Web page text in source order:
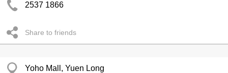
2537 1866
Share to friends
Yoho Mall, Yuen Long